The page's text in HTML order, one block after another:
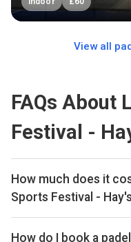
View all
FAQs About
Festival -
How much does it
Sports Festival -
Typical prices range £60
How do I book a